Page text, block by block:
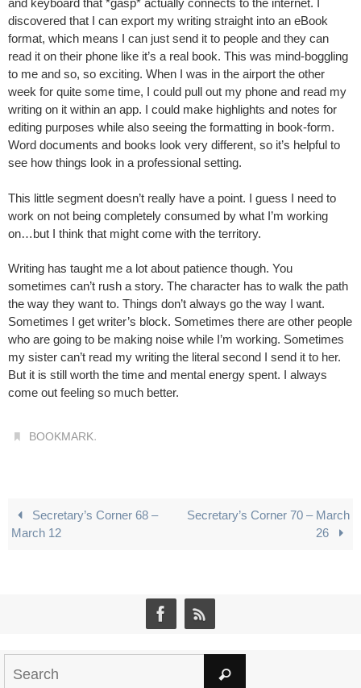
and keyboard that *gasp* actually connects to the internet. I
discovered that I can export my writing straight into an eBook
format, which means I can just send it to people and they can
read it on their phone like it’s a real book. This was mind-boggling
to me and so, so exciting. When I was in the airport the other
week for quite some time, I could pull out my phone and read my
writing on it within an app. I could make highlights and notes for
editing purposes while also seeing the formatting in book-form.
Word documents and books look very different, so it’s helpful to
see how things look in a professional setting.
This little segment doesn’t really have a point. I guess I need to
work on not being completely consumed by what I’m working
on…but I think that might come with the territory.
Writing has taught me a lot about patience though. You
sometimes can’t rush a story. The character has to walk the path
the way they want to. Things don’t always go the way I want.
Sometimes I get writer’s block. Sometimes there are other people
who are going to be making noise while I’m working. Sometimes
my sister can’t read my writing the literal second I send it to her.
But it is still worth the time and mental energy spent. I always
come out feeling so much better.
BOOKMARK.
Secretary’s Corner 68 –
March 12
Secretary’s Corner 70 – March
26
Search